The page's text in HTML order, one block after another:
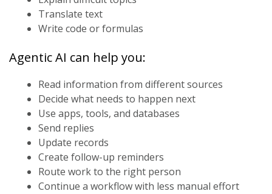
Translate text
Write code or formulas
Agentic AI can help you:
Read information from different sources
Decide what needs to happen next
Use apps, tools, and databases
Send replies
Update records
Create follow-up reminders
Route work to the right person
Continue a workflow with less manual effort